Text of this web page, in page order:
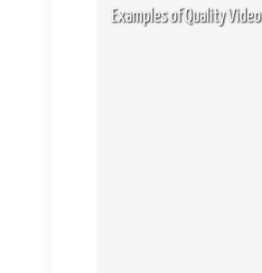
Examples of Quality Video